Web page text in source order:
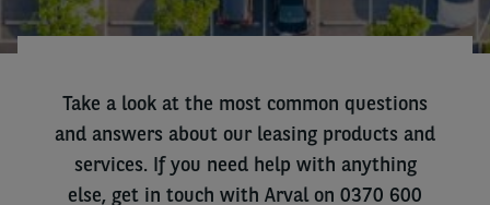
Take a look at the most common questions
and answers about our leasing products and
services. If you need help with anything
else, get in touch with Arval on 0370 600
Driver Support